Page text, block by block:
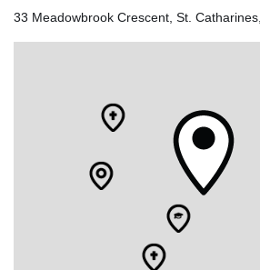
33 Meadowbrook Crescent, St.